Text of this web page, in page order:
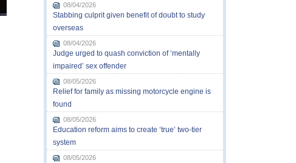
08/04/2026
Stabbing culprit given benefit of doubt to study
overseas
08/04/2026
Judge urged to quash conviction of ‘mentally
impaired’ sex offender
08/05/2026
Relief for family as missing motorcycle engine is
found
08/05/2026
Education reform aims to create ‘true’ two-tier
system
08/05/2026